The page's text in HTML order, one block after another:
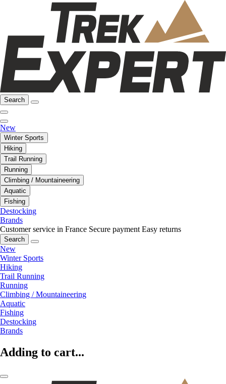
Search
New
Winter Sports
Hiking
Trail Running
Running
Climbing / Mountaineering
Aquatic
Fishing
Destocking
Brands
Customer service in France Secure payment Easy returns
Search
New
Winter Sports
Hiking
Trail Running
Running
Climbing / Mountaineering
Aquatic
Fishing
Destocking
Brands
Adding to cart...